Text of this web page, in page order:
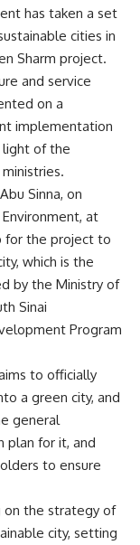
has taken a set
cities in
Sharm project.
and service
on a
implementation
light of the
Sinna, on
at
for the project to
which is the
by the Ministry of
Sinai
Program
to officially
a green city, and
general
plan for it, and
to ensure
on the strategy of
city, setting